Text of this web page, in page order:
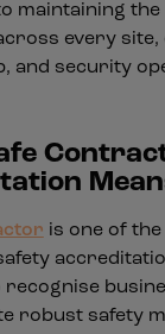
maintaining the
every site,
and security
is one of the
recognise
robust safety